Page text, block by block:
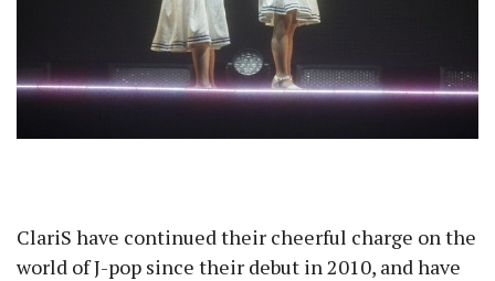
ClariS have continued their cheerful charge on the
world of J-pop since their debut in 2010, and have